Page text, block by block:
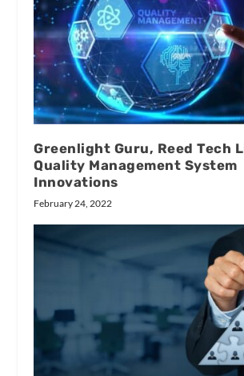
Greenlight Guru, Reed Tech
Quality Management System
Innovations
February 24, 2022